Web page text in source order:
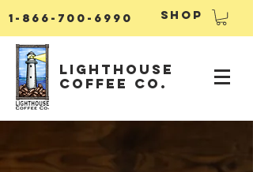
1-866-700-6990 Shop
Lighthouse
Coffee Co.